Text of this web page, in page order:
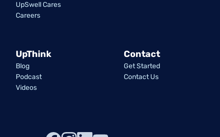
UpSwell Cares
Careers
UpThink
Blog
Podcast
Videos
Contact
Get Started
Contact Us